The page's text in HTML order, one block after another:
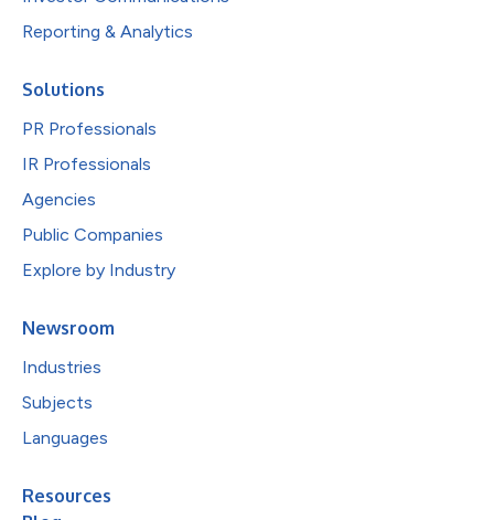
Reporting & Analytics
Solutions
PR Professionals
IR Professionals
Agencies
Public Companies
Explore by Industry
Newsroom
Industries
Subjects
Languages
Resources